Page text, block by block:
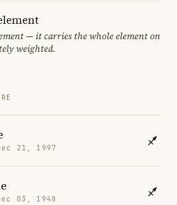
— it carries the whole element on
weighted.
21, 1997
03, 1948